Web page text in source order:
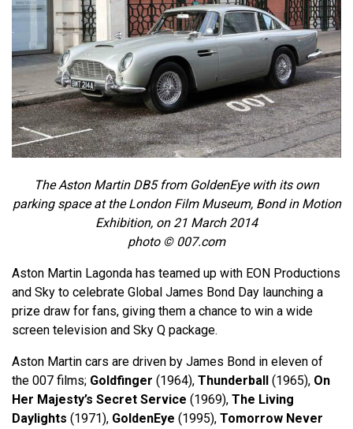
The Aston Martin DB5 from GoldenEye with its own
parking space at the London Film Museum, Bond in Motion
Exhibition, on 21 March 2014
photo © 007.com
Aston Martin Lagonda has teamed up with EON Productions
and Sky to celebrate Global James Bond Day launching a
prize draw for fans, giving them a chance to win a wide
screen television and Sky Q package.
Aston Martin cars are driven by James Bond in eleven of
the 007 films; Goldfinger (1964), Thunderball (1965), On
Her Majesty’s Secret Service (1969), The Living
Daylights (1971), GoldenEye (1995), Tomorrow Never